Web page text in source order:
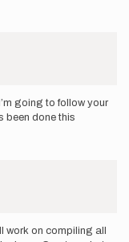
going to follow your
been done this
work on compiling all